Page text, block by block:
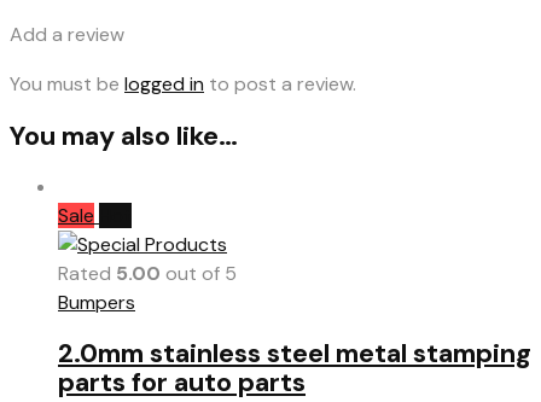
Add a review
You must be logged in to post a review.
You may also like…
Sale
Rated 5.00 out of 5
Bumpers
2.0mm stainless steel metal stamping
parts for auto parts